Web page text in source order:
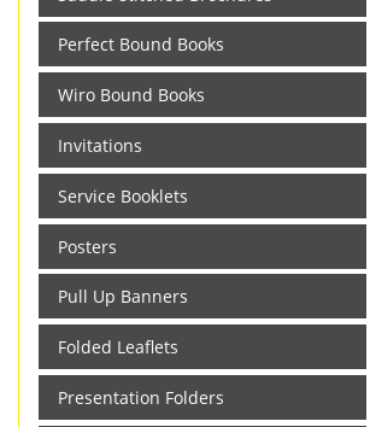
Perfect Bound Books
Wiro Bound Books
Invitations
Service Booklets
Posters
Pull Up Banners
Folded Leaflets
Presentation Folders